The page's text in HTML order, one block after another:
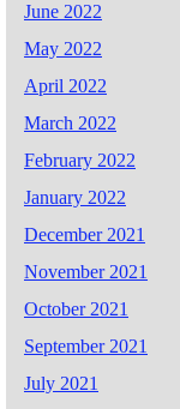
June 2022
May 2022
April 2022
March 2022
February 2022
January 2022
December 2021
November 2021
October 2021
September 2021
July 2021